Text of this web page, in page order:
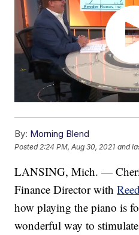
By: Morning Blend
Posted 2:24 PM, Aug 30, 2021 and
LANSING, Mich. —
Finance Director with
how playing the piano is
wonderful way to